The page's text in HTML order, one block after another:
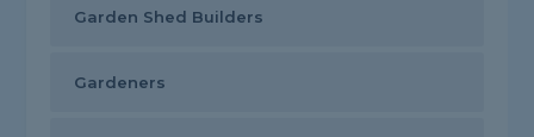
Garden Shed Builders
Gardeners